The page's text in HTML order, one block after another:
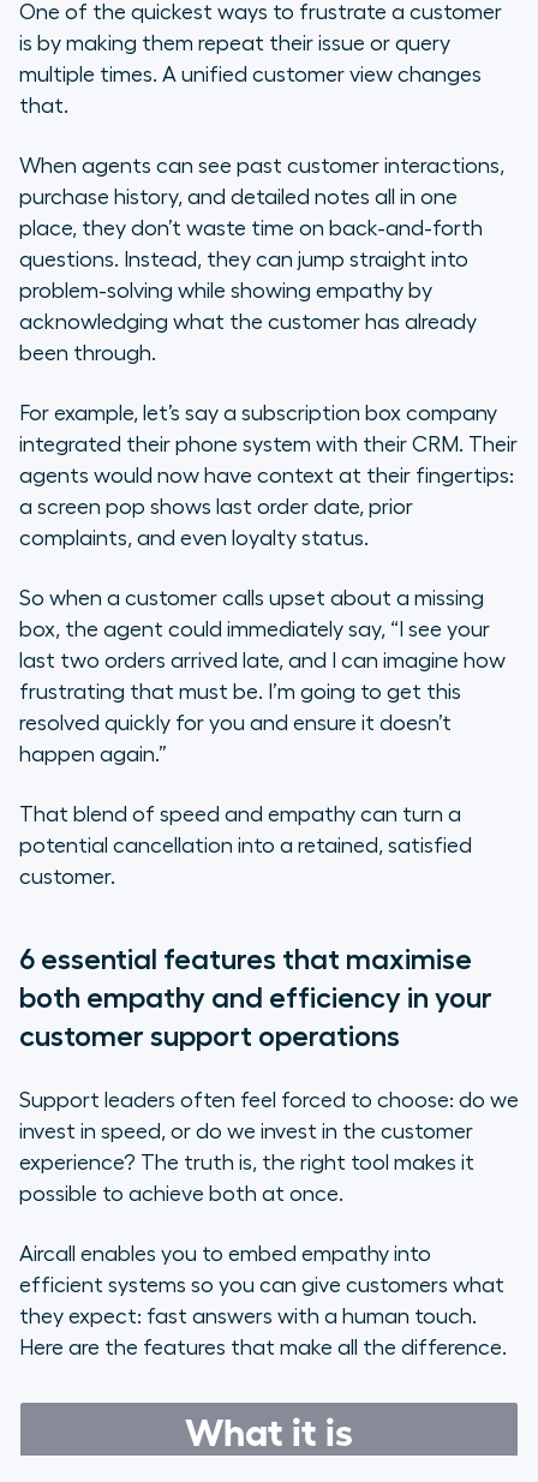
One of the quickest ways to frustrate a customer
is by making them repeat their issue or query
multiple times. A unified customer view changes
that.
When agents can see past customer interactions,
purchase history, and detailed notes all in one
place, they don’t waste time on back-and-forth
questions. Instead, they can jump straight into
problem-solving while showing empathy by
acknowledging what the customer has already
been through.
For example, let’s say a subscription box company
integrated their phone system with their CRM. Their
agents would now have context at their fingertips:
a screen pop shows last order date, prior
complaints, and even loyalty status.
So when a customer calls upset about a missing
box, the agent could immediately say, “I see your
last two orders arrived late, and I can imagine how
frustrating that must be. I’m going to get this
resolved quickly for you and ensure it doesn’t
happen again.”
That blend of speed and empathy can turn a
potential cancellation into a retained, satisfied
customer.
6 essential features that maximise
both empathy and efficiency in your
customer support operations
Support leaders often feel forced to choose: do we
invest in speed, or do we invest in the customer
experience? The truth is, the right tool makes it
possible to achieve both at once.
Aircall enables you to embed empathy into
efficient systems so you can give customers what
they expect: fast answers with a human touch.
Here are the features that make all the difference.
What it is